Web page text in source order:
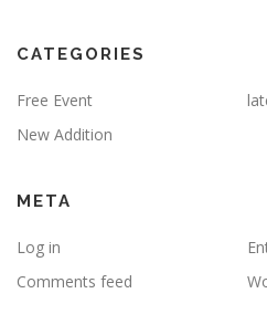
CATEGORIES
Free Event
New Addition
META
Log in
Comments feed